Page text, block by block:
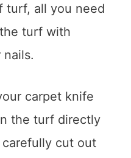
turf, all you need
turf with
nails.
carpet knife
the turf directly
cut out